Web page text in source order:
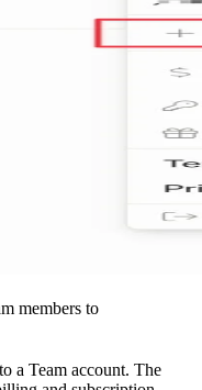
members to
a Team account. The